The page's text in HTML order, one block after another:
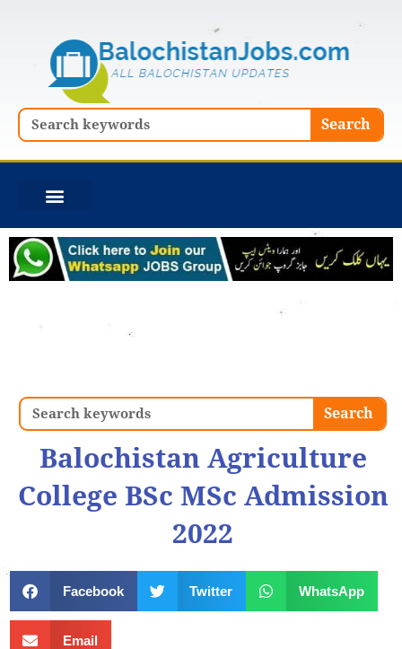
Search Search
Search Search
Balochistan Agriculture
College BSc MSc Admission
2022
Facebook Twitter WhatsApp
Email